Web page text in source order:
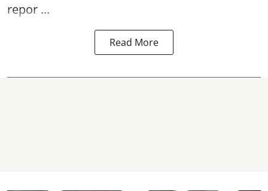
repor ...
Read More